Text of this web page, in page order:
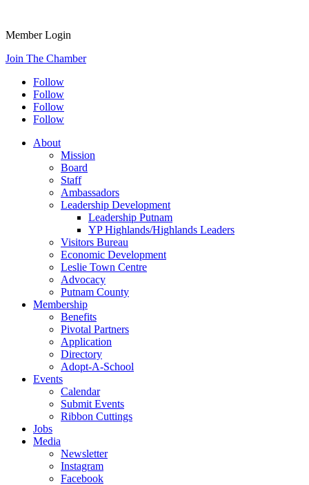
Member Login
Join The Chamber
Follow
Follow
Follow
Follow
About
Mission
Board
Staff
Ambassadors
Leadership Development
Leadership Putnam
YP Highlands/Highlands Leaders
Visitors Bureau
Economic Development
Leslie Town Centre
Advocacy
Putnam County
Membership
Benefits
Pivotal Partners
Application
Directory
Adopt-A-School
Events
Calendar
Submit Events
Ribbon Cuttings
Jobs
Media
Newsletter
Instagram
Facebook